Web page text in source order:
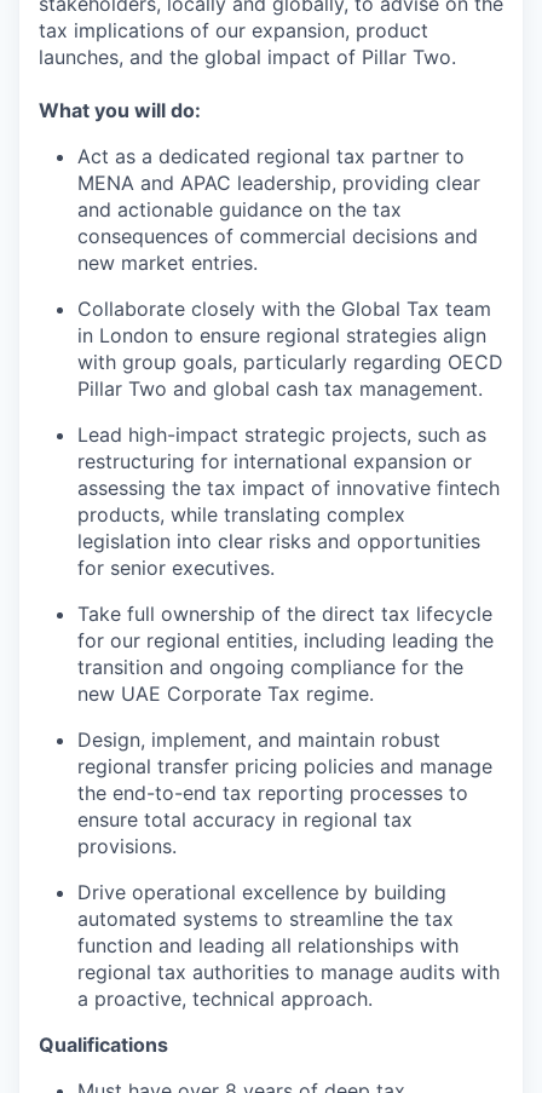
WHY INSIGHT?
PORTFOLIO
tax implications of our expansion, product
launches, and the global impact of Pillar Two.
What you will do:
Act as a dedicated regional tax partner to
MENA and APAC leadership, providing clear
and actionable guidance on the tax
consequences of commercial decisions and
new market entries.
Collaborate closely with the Global Tax team
in London to ensure regional strategies align
with group goals, particularly regarding OECD
Pillar Two and global cash tax management.
Lead high-impact strategic projects, such as
restructuring for international expansion or
assessing the tax impact of innovative fintech
products, while translating complex
legislation into clear risks and opportunities
for senior executives.
Take full ownership of the direct tax lifecycle
for our regional entities, including leading the
transition and ongoing compliance for the
new UAE Corporate Tax regime.
Design, implement, and maintain robust
regional transfer pricing policies and manage
the end-to-end tax reporting processes to
ensure total accuracy in regional tax
provisions.
Drive operational excellence by building
automated systems to streamline the tax
function and leading all relationships with
regional tax authorities to manage audits with
a proactive, technical approach.
Qualifications